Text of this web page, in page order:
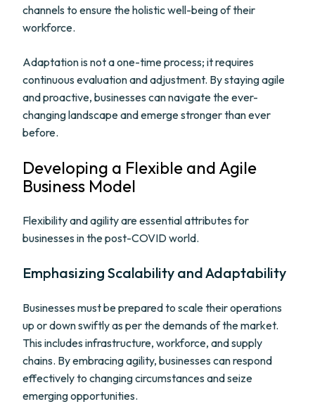
channels to ensure the holistic well-being of their
workforce.
Adaptation is not a one-time process; it requires
continuous evaluation and adjustment. By staying agile
and proactive, businesses can navigate the ever-
changing landscape and emerge stronger than ever
before.
Developing a Flexible and Agile
Business Model
Flexibility and agility are essential attributes for
businesses in the post-COVID world.
Emphasizing Scalability and Adaptability
Businesses must be prepared to scale their operations
up or down swiftly as per the demands of the market.
This includes infrastructure, workforce, and supply
chains. By embracing agility, businesses can respond
effectively to changing circumstances and seize
emerging opportunities.